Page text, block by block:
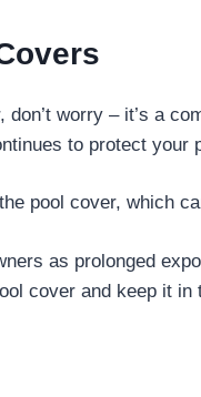
worry – it’s a
to protect your
pool cover, which
as prolonged
cover and keep it in